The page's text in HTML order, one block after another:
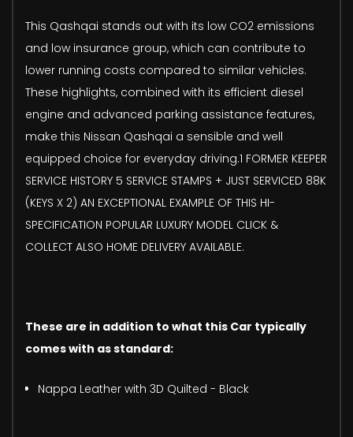
This Qashqai stands out with its low CO2 emissions
and low insurance group, which can contribute to
lower running costs compared to similar vehicles.
These highlights, combined with its efficient diesel
engine and advanced parking assistance features,
make this Nissan Qashqai a sensible and well
equipped choice for everyday driving.1 FORMER KEEPER
SERVICE HISTORY 5 SERVICE STAMPS + JUST SERVICED 88K
(KEYS X 2) AN EXCEPTIONAL EXAMPLE OF THIS HI-
SPECIFICATION POPULAR LUXURY MODEL CLICK &
COLLECT ALSO HOME DELIVERY AVAILABLE.
These are in addition to what this Car typically
comes with as standard:
Nappa Leather with 3D Quilted - Black